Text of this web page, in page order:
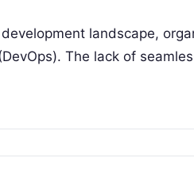
landscape,
The lack of